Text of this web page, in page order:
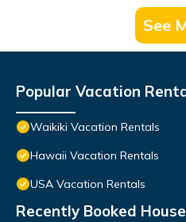
See
Popular Vacation
Waikiki Vacation Rentals
Hawaii Vacation Rentals
USA Vacation Rentals
Recently Booked House